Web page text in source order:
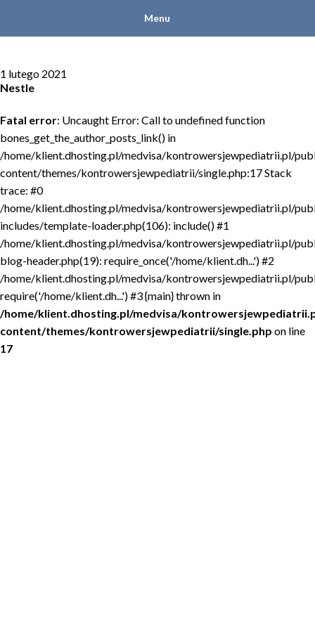
Menu
1 lutego 2021
Nestle
Fatal error: Uncaught Error: Call to undefined function
bones_get_the_author_posts_link() in
/home/klient.dhosting.pl/medvisa/kontrowersjewpediatrii.pl/
content/themes/kontrowersjewpediatrii/single.php:17 Stack
trace: #0
/home/klient.dhosting.pl/medvisa/kontrowersjewpediatrii.pl/
includes/template-loader.php(106): include() #1
/home/klient.dhosting.pl/medvisa/kontrowersjewpediatrii.pl/
blog-header.php(19): require_once('/home/klient.dh...') #2
/home/klient.dhosting.pl/medvisa/kontrowersjewpediatrii.pl/
require('/home/klient.dh...') #3 {main} thrown in
/home/klient.dhosting.pl/medvisa/
content/themes/kontrowersjewpediatrii/single.php on line
17